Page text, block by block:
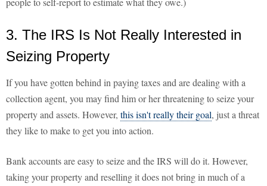
3. The IRS Is Not Really Interested in
Seizing Property
If you have gotten behind in paying taxes and are dealing with a
collection agent, you may find him or her threatening to seize your
property and assets. However, this isn't really their goal, just a threat
they like to make to get you into action.
Bank accounts are easy to seize and the IRS will do it. However,
taking your property and reselling it does not bring in much of a